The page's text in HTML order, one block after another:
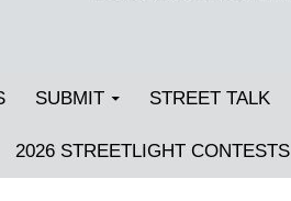
SUBMIT STREET TALK
2026 STREETLIGHT CONTESTS